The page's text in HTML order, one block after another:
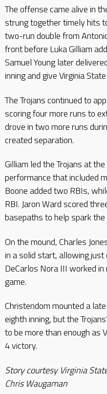
The offense came alive in
strung together timely hits
two-run double from
front before Luka Gilliam
Samuel Young later
inning and give Virginia
The Trojans continued to
scoring four more runs to
drove in two more runs
created separation.
Gilliam led the Trojans at
performance that included
Boone added two RBIs,
RBI. Jaron Ward scored
basepaths to help spark
On the mound, Charles
in a solid start, allowing just
DeCarlos Nora III worked
game.
Christendom mounted a
eighth inning, but the
to be more than enough as
4 victory.
Story courtesy Virginia
Chris Waugaman